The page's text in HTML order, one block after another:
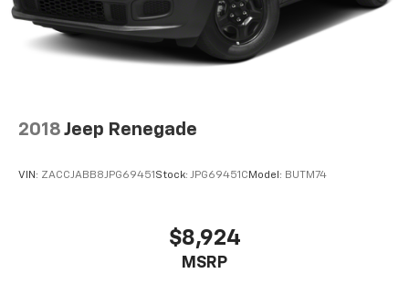
2018 Jeep Renegade
VIN: ZACCJABB8JPG69451 Stock: JPG69451C Model: BUTM74
$8,924
MSRP